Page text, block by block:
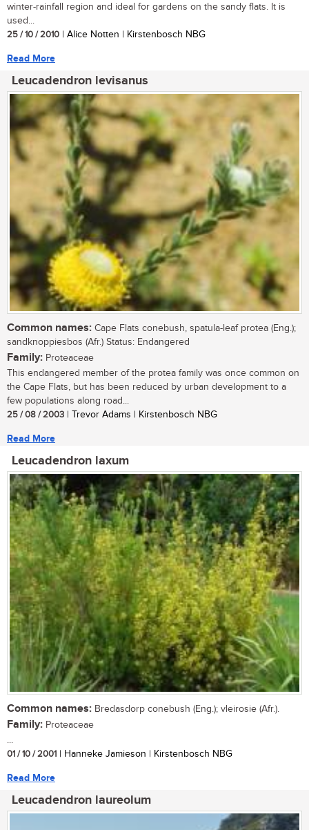
winter-rainfall region and ideal for gardens on the sandy flats. It is
used...
25 / 10 / 2010 | Alice Notten | Kirstenbosch NBG
Read More
Leucadendron levisanus
Common names: Cape Flats conebush, spatula-leaf protea (Eng.);
sandknoppiesbos (Afr.) Status: Endangered
Family: Proteaceae
This endangered member of the protea family was once common on
the Cape Flats, but has been reduced by urban development to a
few populations along road...
25 / 08 / 2003 | Trevor Adams | Kirstenbosch NBG
Read More
Leucadendron laxum
Common names: Bredasdorp conebush (Eng.); vleirosie (Afr.).
Family: Proteaceae
...
01 / 10 / 2001 | Hanneke Jamieson | Kirstenbosch NBG
Read More
Leucadendron laureolum